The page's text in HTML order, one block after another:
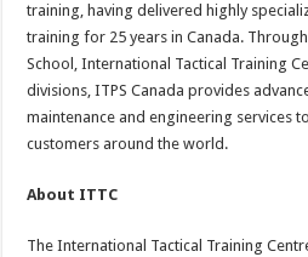
training, having delivered highly
training for 25 years in Canada.
School, International Tactical Training
divisions, ITPS Canada provides
maintenance and engineering services
customers around the world.
About ITTC
The International Tactical Training